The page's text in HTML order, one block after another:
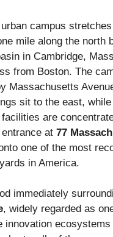
campus stretches
mile along the north
in Cambridge,
from Boston. The
Massachusetts
sit to the east,
are
at 77
one of the most
in America.
immediately
, widely regarded as
innovation ecosystems